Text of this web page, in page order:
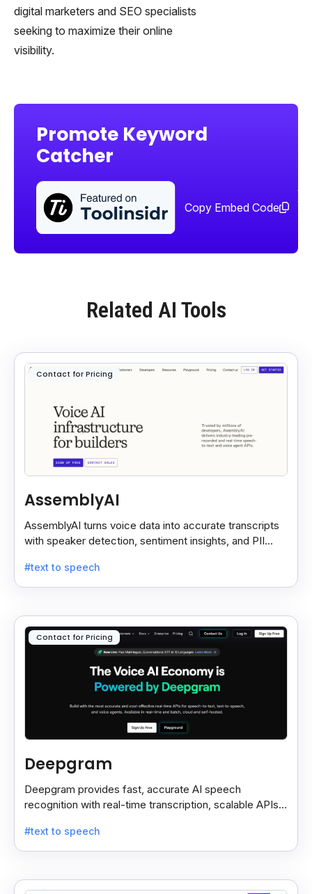
digital marketers and SEO specialists
seeking to maximize their online
visibility.
Promote Keyword
Catcher
Copy Embed Code
Related AI Tools
Contact for Pricing
AssemblyAI
AssemblyAI turns voice data into accurate transcripts
with speaker detection, sentiment insights, and PII
#text to speech
Contact for Pricing
Deepgram
Deepgram provides fast, accurate AI speech
recognition with real-time transcription, scalable APIs,
#text to speech